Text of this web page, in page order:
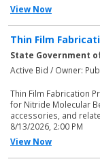
View Now
Thin Film
State Government
Active Bid / Owner:
Thin Film Fabrication
for Nitride Molecular
accessories, and
8/13/2026, 2:00 PM
View Now